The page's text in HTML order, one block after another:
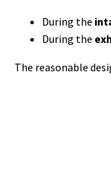
During the
During the
The reasonable